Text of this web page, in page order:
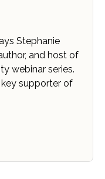
Stephanie
and host of
webinar series.
supporter of